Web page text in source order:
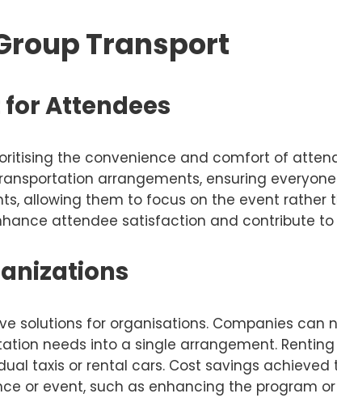
Transport
Attendees
the convenience and comfort of
arrangements, ensuring
allowing them to focus on the event rather
attendee satisfaction and contribute to
solutions for organisations. Companies can
needs into a single arrangement.
taxis or rental cars. Cost savings
or event, such as enhancing the program